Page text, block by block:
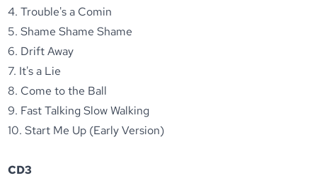
4. Trouble's a Comin
5. Shame Shame Shame
6. Drift Away
7. It's a Lie
8. Come to the Ball
9. Fast Talking Slow Walking
10. Start Me Up (Early Version)
CD3